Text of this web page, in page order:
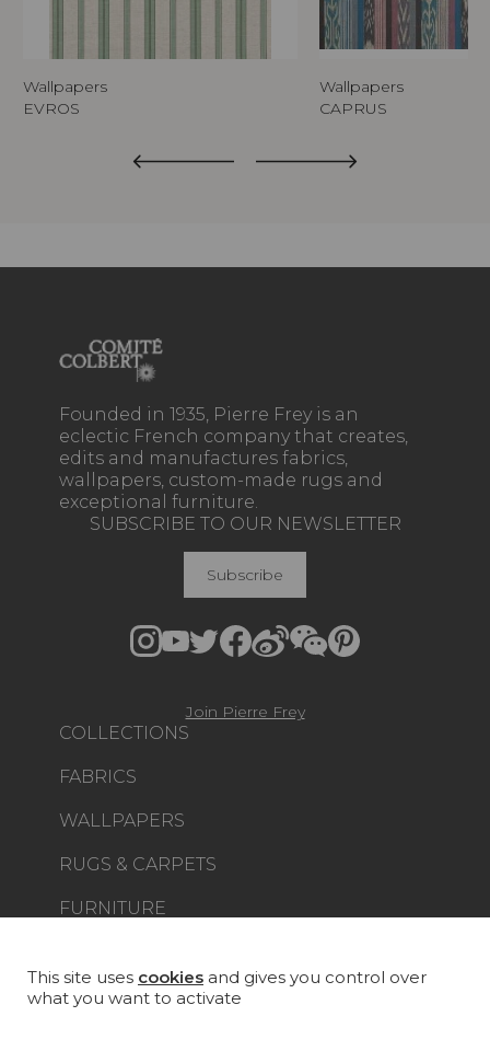
Wallpapers
EVROS
Wallpapers
CAPRUS
Founded in 1935, Pierre Frey is an
eclectic French company that creates,
edits and manufactures fabrics,
wallpapers, custom-made rugs and
exceptional furniture.
COLLECTIONS
FABRICS
WALLPAPERS
RUGS & CARPETS
FURNITURE
CUSTOM-MADE - CONTRACT
SUBSCRIBE TO OUR NEWSLETTER
Subscribe
Join Pierre Frey
This site uses cookies and gives you control over
what you want to activate